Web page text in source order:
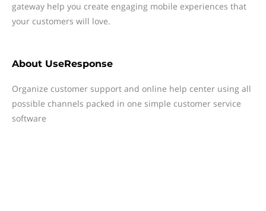
gateway help you create engaging mobile experiences that
your customers will love.
About UseResponse
Organize customer support and online help center using all
possible channels packed in one simple customer service
software